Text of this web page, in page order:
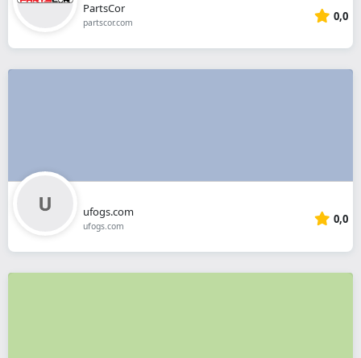
PartsCor
partscor.com 0,0
ufogs.com
ufogs.com 0,0